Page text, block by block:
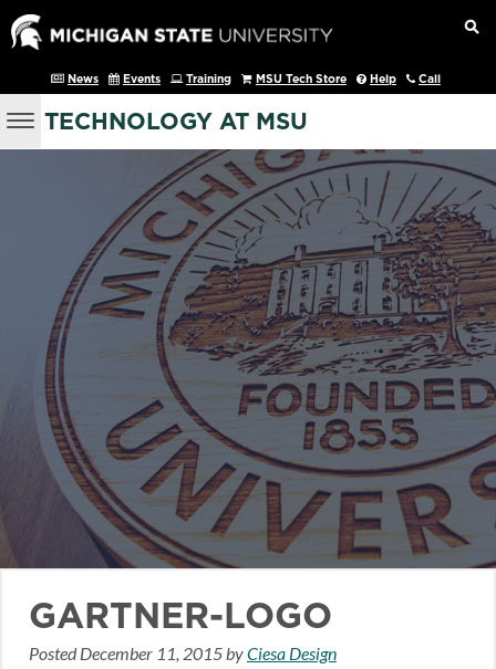
News Events Training MSU Tech Store Help Call
TECHNOLOGY AT MSU
GARTNER-LOGO
PostedDecember 11, 2015byCiesa Design